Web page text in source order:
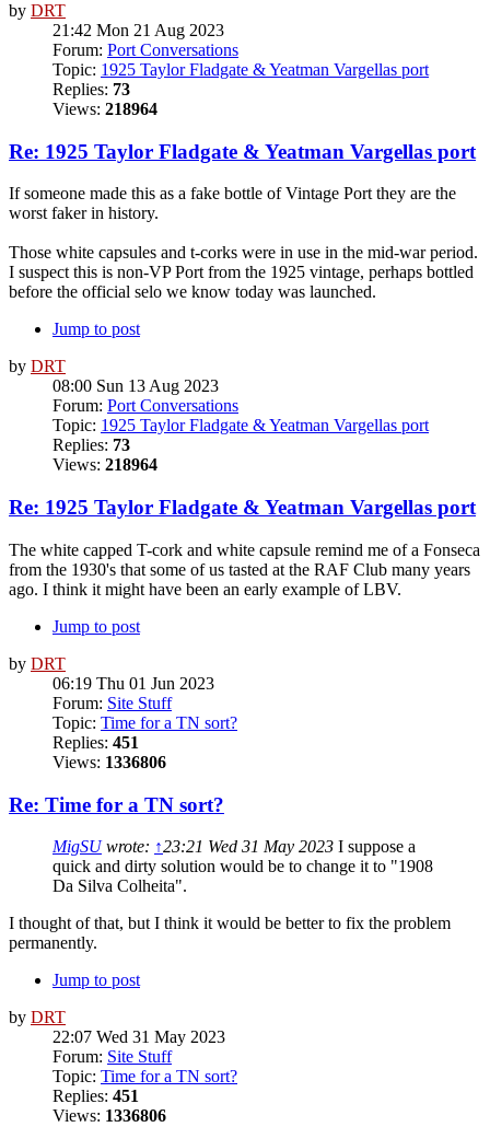
by DRT
21:42 Mon 21 Aug 2023
Forum: Port Conversations
Topic: 1925 Taylor Fladgate & Yeatman Vargellas port
Replies: 73
Views: 218964
Re: 1925 Taylor Fladgate & Yeatman Vargellas port
If someone made this as a fake bottle of Vintage Port they are the
worst faker in history.
Those white capsules and t-corks were in use in the mid-war period.
I suspect this is non-VP Port from the 1925 vintage, perhaps bottled
before the official selo we know today was launched.
Jump to post
by DRT
08:00 Sun 13 Aug 2023
Forum: Port Conversations
Topic: 1925 Taylor Fladgate & Yeatman Vargellas port
Replies: 73
Views: 218964
Re: 1925 Taylor Fladgate & Yeatman Vargellas port
The white capped T-cork and white capsule remind me of a Fonseca
from the 1930's that some of us tasted at the RAF Club many years
ago. I think it might have been an early example of LBV.
Jump to post
by DRT
06:19 Thu 01 Jun 2023
Forum: Site Stuff
Topic: Time for a TN sort?
Replies: 451
Views: 1336806
Re: Time for a TN sort?
MigSUwrote: ↑23:21 Wed 31 May 2023 I suppose a
quick and dirty solution would be to change it to "1908
Da Silva Colheita".
I thought of that, but I think it would be better to fix the problem
permanently.
Jump to post
by DRT
22:07 Wed 31 May 2023
Forum: Site Stuff
Topic: Time for a TN sort?
Replies: 451
Views: 1336806